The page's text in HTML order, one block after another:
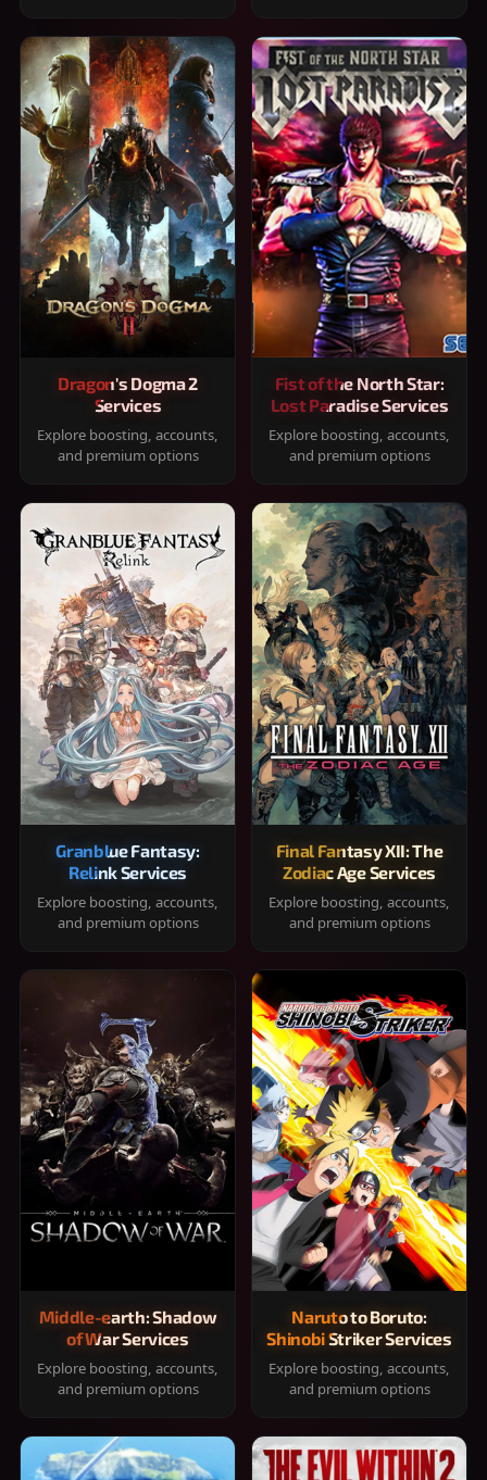
Dragon's Dogma 2
Services
Explore boosting, accounts,
and premium options
Fist of the North Star:
Lost Paradise Services
Explore boosting, accounts,
and premium options
Granblue Fantasy:
Relink Services
Explore boosting, accounts,
and premium options
Final Fantasy XII: The
Zodiac Age Services
Explore boosting, accounts,
and premium options
Middle-earth: Shadow
of War Services
Explore boosting, accounts,
and premium options
Naruto to Boruto:
Shinobi Striker Services
Explore boosting, accounts,
and premium options